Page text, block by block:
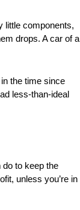
little components,
drops. A car of a
the time since
less-than-ideal
do to keep the
unless you’re in